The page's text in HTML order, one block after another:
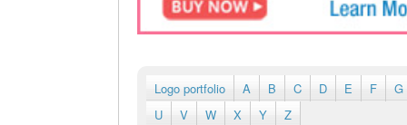
Logo portfolio A B C D E F
G
U
V W X Y Z